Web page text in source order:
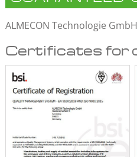
ALMECON Technologie GmbH
Certificates for